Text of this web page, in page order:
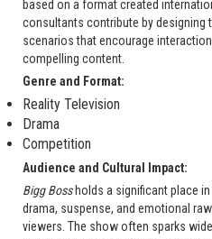
based on a format created
consultants contribute by designing
scenarios that encourage
compelling content.
Genre and Format:
Reality Television
Drama
Competition
Audience and Cultural Impact:
Bigg Bossholds a significant place
drama, suspense, and emotional
viewers. The show often sparks